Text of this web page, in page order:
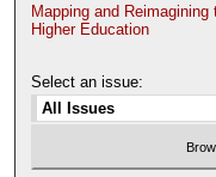
Mapping and
Higher Education
Select an issue: